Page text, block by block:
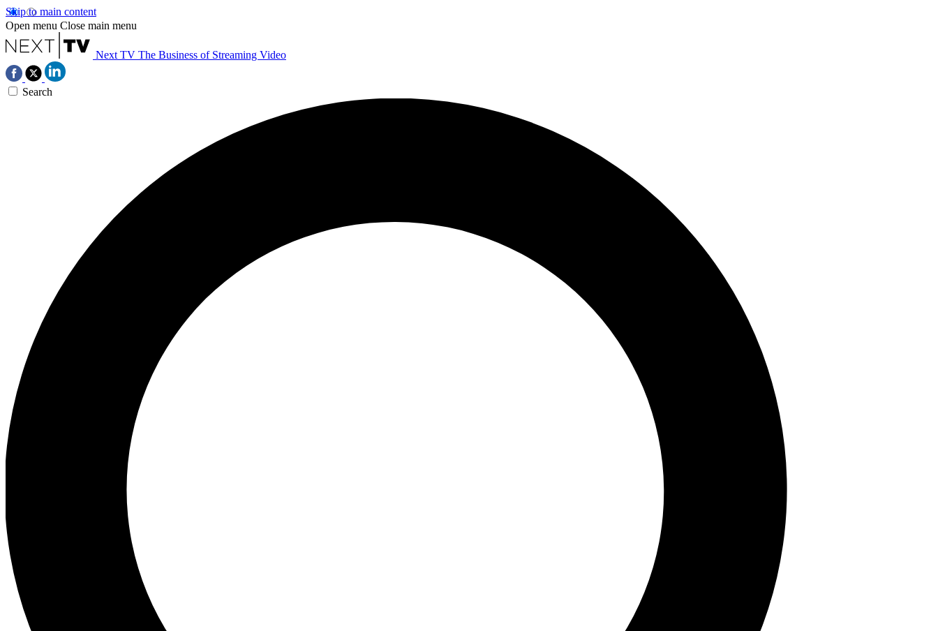
Skip to main content
Open menu Close main menu
Next TV The Business of Streaming Video
Search